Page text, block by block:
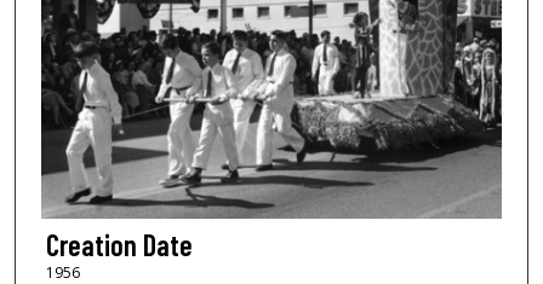
Creation Date
1956